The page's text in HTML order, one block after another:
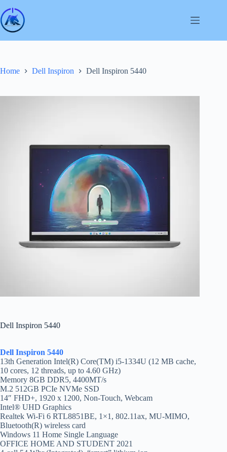
to
content
Home Dell Inspiron Dell Inspiron 5440
Dell Inspiron 5440
Dell Inspiron 5440
13th Generation Intel(R) Core(TM) i5-1334U (12 MB cache,
10 cores, 12 threads, up to 4.60 GHz)
Memory 8GB DDR5, 4400MT/s
M.2 512GB PCIe NVMe SSD
14″ FHD+, 1920 x 1200, Non-Touch, Webcam
Intel® UHD Graphics
Realtek Wi-Fi 6 RTL8851BE, 1×1, 802.11ax, MU-MIMO,
Bluetooth(R) wireless card
Windows 11 Home Single Language
OFFICE HOME AND STUDENT 2021